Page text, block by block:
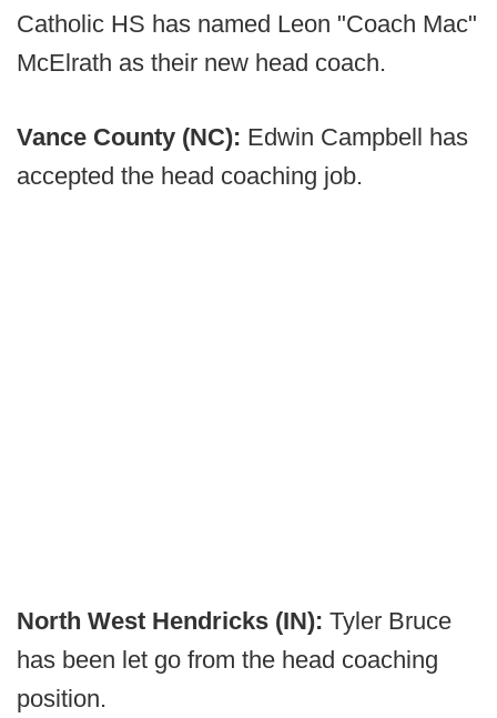
Catholic HS has named Leon "Coach Mac"
McElrath as their new head coach.
Vance County (NC): Edwin Campbell has
accepted the head coaching job.
North West Hendricks (IN): Tyler Bruce
has been let go from the head coaching
position.